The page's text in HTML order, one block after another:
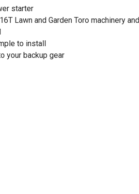
starter
Lawn and Garden Toro machinery
to install
your backup gear